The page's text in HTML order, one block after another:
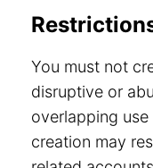
You must not
disruptive or
overlapping
creation may